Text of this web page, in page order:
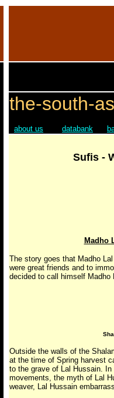
the-south-
about us databank
Sufis -
Madho
The story goes that Madho
were great friends and to
decided to call himself Madho
Outside the walls of the
at the time of Spring harvest
to the grave of Lal Hussain.
movements, the myth of Lal
weaver, Lal Hussain